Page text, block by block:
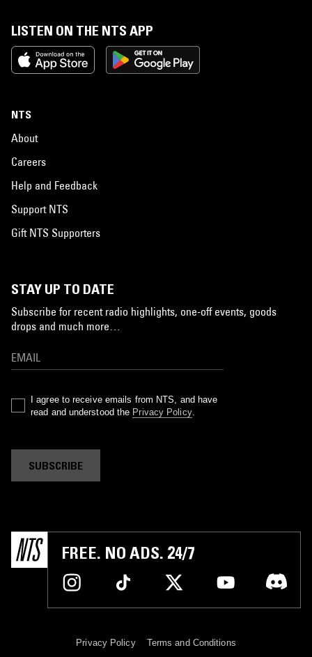
LISTEN ON THE NTS APP
NTS
About
Careers
Help and Feedback
Support NTS
Gift NTS Supporters
STAY UP TO DATE
Subscribe for recent radio highlights, one-off events, goods
drops and much more…
I agree to receive emails from NTS, and have
read and understood the Privacy Policy.
SUBSCRIBE
FREE. NO ADS. 24/7
Privacy Policy Terms and Conditions